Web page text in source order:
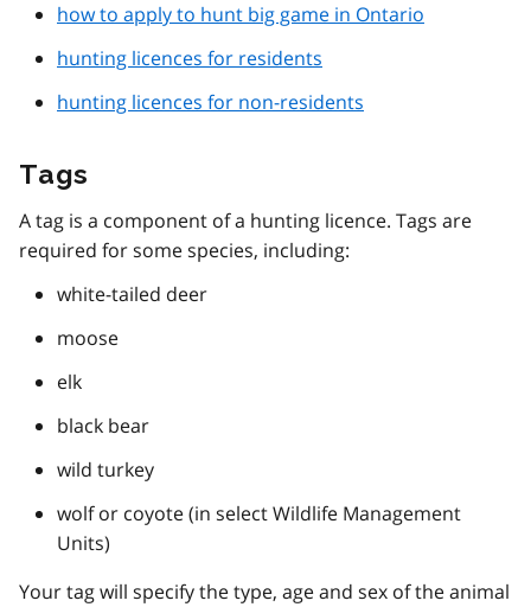
how to apply to hunt big game in Ontario
hunting licences for residents
hunting licences for non-residents
Tags
A tag is a component of a hunting licence. Tags are
required for some species, including:
white-tailed deer
moose
elk
black bear
wild turkey
wolf or coyote (in select Wildlife Management
Units)
Your tag will specify the type, age and sex of the animal